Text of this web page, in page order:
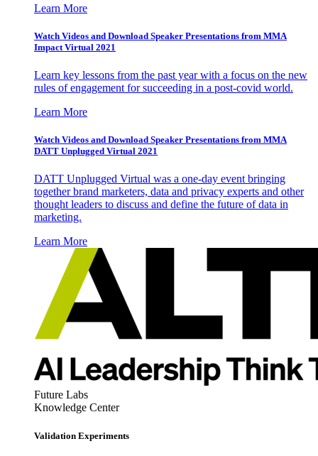
Learn More
Watch Videos and Download Speaker Presentations from MMA
Impact Virtual 2021
Learn key lessons from the past year with a focus on the new
rules of engagement for succeeding in a post-covid world.
Learn More
Watch Videos and Download Speaker Presentations from MMA
DATT Unplugged Virtual 2021
DATT Unplugged Virtual was a one-day event bringing
together brand marketers, data and privacy experts and other
thought leaders to discuss and define the future of data in
marketing.
Learn More
Future Labs
Knowledge Center
Validation Experiments